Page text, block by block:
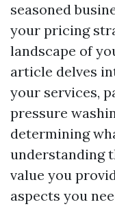
seasoned
your pricing
landscape of
article delves
your services,
pressure
determining
understanding
value you
aspects you